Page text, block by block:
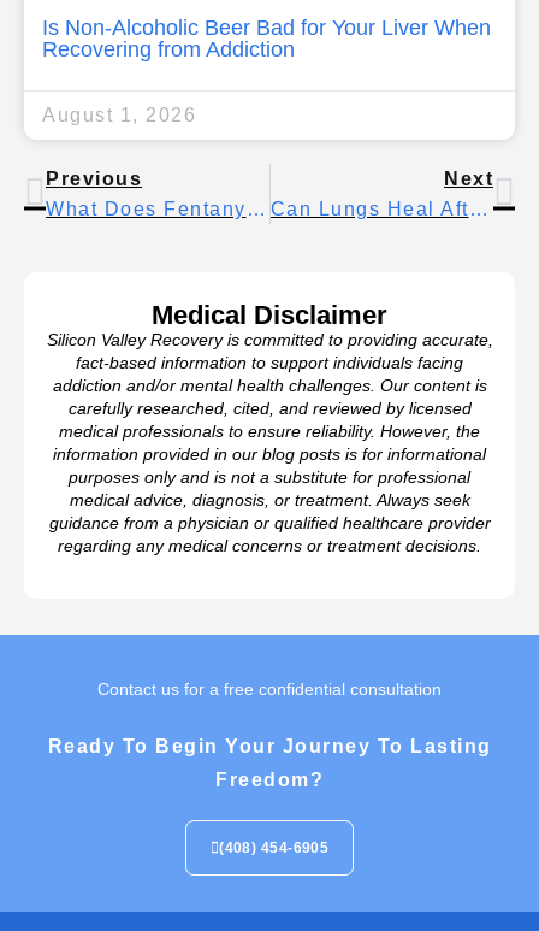
Is Non-Alcoholic Beer Bad for Your Liver When
Recovering from Addiction
August 1, 2026
Previous
What Does Fentanyl Look Like On Weed And How To Spot Contamination
Next
Can Lungs Heal After Smoking? Yes — Here’s How & The Healing Timeline
Medical Disclaimer
Silicon Valley Recovery is committed to providing accurate,
fact-based information to support individuals facing
addiction and/or mental health challenges. Our content is
carefully researched, cited, and reviewed by licensed
medical professionals to ensure reliability. However, the
information provided in our blog posts is for informational
purposes only and is not a substitute for professional
medical advice, diagnosis, or treatment. Always seek
guidance from a physician or qualified healthcare provider
regarding any medical concerns or treatment decisions.
Contact us for a free confidential consultation
Ready To Begin Your Journey To Lasting
Freedom?
(408) 454-6905